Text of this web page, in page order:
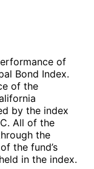
of
Bond Index.
of the
by the index
All of the
the
the fund’s
in the index.